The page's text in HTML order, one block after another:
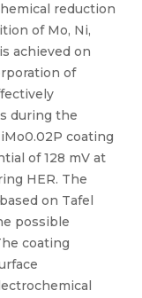
reduction
of Mo, Ni,
achieved on
of
during the
coating
of 128 mV at
HER. The
on Tafel
possible
coating